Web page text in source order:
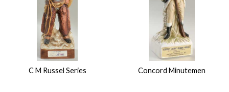
C M Russel Series Concord Minutemen